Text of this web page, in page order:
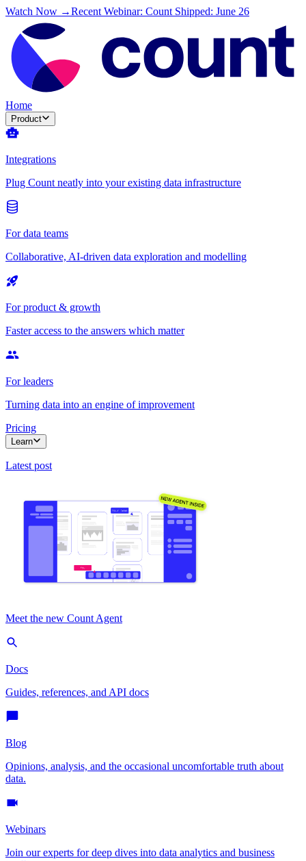
Watch Now →Recent Webinar: Count Shipped: June 26
Home
Product
Integrations
Plug Count neatly into your existing data infrastructure
For data teams
Collaborative, AI-driven data exploration and modelling
For product & growth
Faster access to the answers which matter
For leaders
Turning data into an engine of improvement
Pricing
Learn
Latest post
Meet the new Count Agent
Docs
Guides, references, and API docs
Blog
Opinions, analysis, and the occasional uncomfortable truth about
data.
Webinars
Join our experts for deep dives into data analytics and business